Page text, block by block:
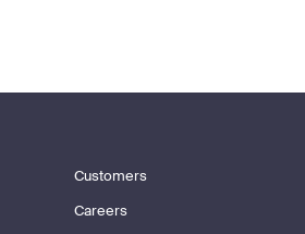
Customers
Careers